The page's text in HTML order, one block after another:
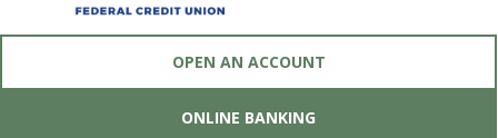
OPEN AN ACCOUNT
ONLINE BANKING